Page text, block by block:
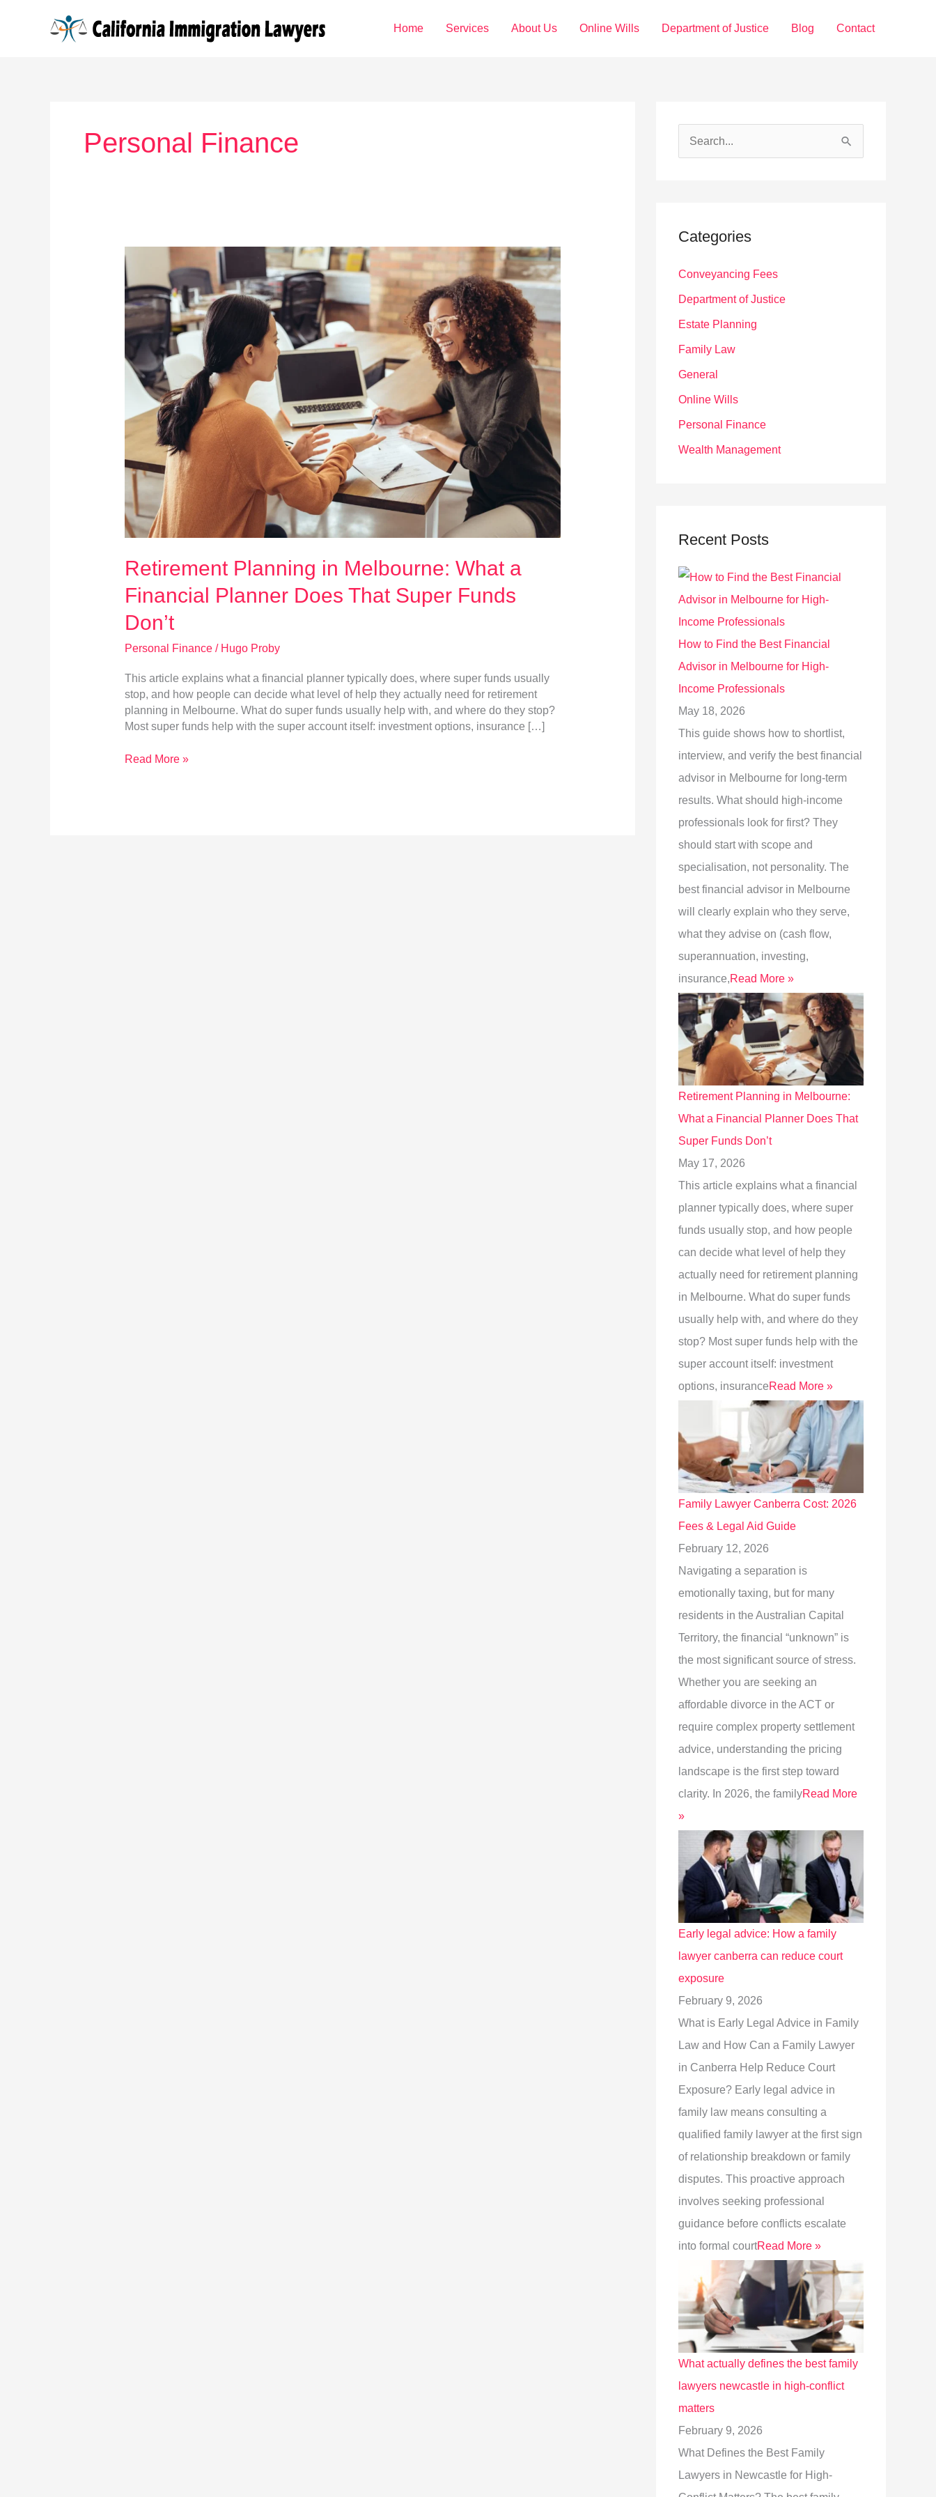
Home Services About Us Online Wills Department of Justice Blog Contact
Personal Finance
Retirement Planning in Melbourne: What a
Financial Planner Does That Super Funds
Don’t
Personal Finance/ Hugo Proby
This article explains what a financial planner typically does, where super funds usually
stop, and how people can decide what level of help they actually need for retirement
planning in Melbourne. What do super funds usually help with, and where do they stop?
Most super funds help with the super account itself: investment options, insurance […]
Retirement
Read More »
e
h
f
Categories
Conveyancing Fees
Department of Justice
Estate Planning
Family Law
General
Online Wills
Personal Finance
Wealth Management
Recent Posts
How to Find the Best Financial
Advisor in Melbourne for High-
Income Professionals
May 18, 2026
This guide shows how to shortlist,
interview, and verify the best financial
advisor in Melbourne for long-term
results. What should high-income
professionals look for first? They
should start with scope and
specialisation, not personality. The
best financial advisor in Melbourne
will clearly explain who they serve,
what they advise on (cash flow,
superannuation, investing,
insurance,Read More »
Retirement Planning in Melbourne:
What a Financial Planner Does That
Super Funds Don’t
May 17, 2026
This article explains what a financial
planner typically does, where super
funds usually stop, and how people
can decide what level of help they
actually need for retirement planning
in Melbourne. What do super funds
usually help with, and where do they
stop? Most super funds help with the
super account itself: investment
options, insuranceRead More »
Family Lawyer Canberra Cost: 2026
Fees & Legal Aid Guide
February 12, 2026
Navigating a separation is
emotionally taxing, but for many
residents in the Australian Capital
Territory, the financial “unknown” is
the most significant source of stress.
Whether you are seeking an
affordable divorce in the ACT or
require complex property settlement
advice, understanding the pricing
landscape is the first step toward
clarity. In 2026, the familyRead More
»
Early legal advice: How a family
lawyer canberra can reduce court
exposure
February 9, 2026
What is Early Legal Advice in Family
Law and How Can a Family Lawyer
in Canberra Help Reduce Court
Exposure? Early legal advice in
family law means consulting a
qualified family lawyer at the first sign
of relationship breakdown or family
disputes. This proactive approach
involves seeking professional
guidance before conflicts escalate
into formal courtRead More »
What actually defines the best family
lawyers newcastle in high-conflict
matters
February 9, 2026
What Defines the Best Family
Lawyers in Newcastle for High-